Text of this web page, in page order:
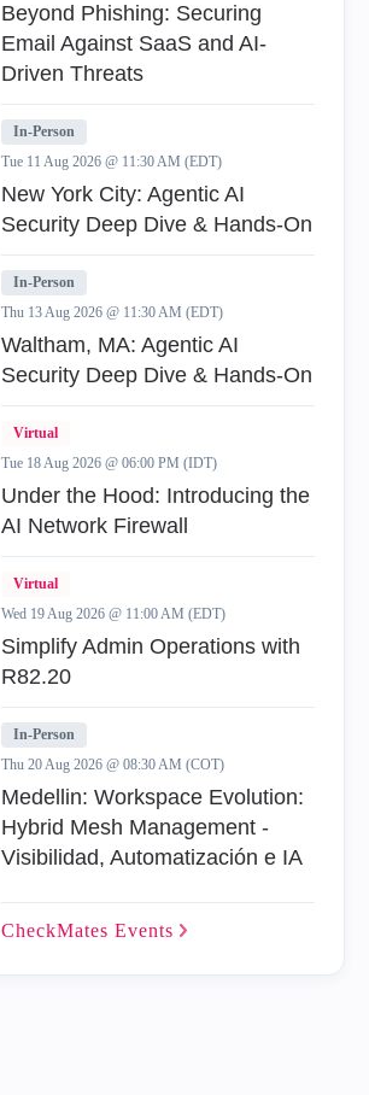
Beyond Phishing: Securing
Email Against SaaS and AI-
Driven Threats
In-Person
Tue 11 Aug 2026 @ 11:30 AM (EDT)
New York City: Agentic AI
Security Deep Dive & Hands-On
In-Person
Thu 13 Aug 2026 @ 11:30 AM (EDT)
Waltham, MA: Agentic AI
Security Deep Dive & Hands-On
Virtual
Tue 18 Aug 2026 @ 06:00 PM (IDT)
Under the Hood: Introducing the
AI Network Firewall
Virtual
Wed 19 Aug 2026 @ 11:00 AM (EDT)
Simplify Admin Operations with
R82.20
In-Person
Thu 20 Aug 2026 @ 08:30 AM (COT)
Medellin: Workspace Evolution:
Hybrid Mesh Management -
Visibilidad, Automatización e IA
CheckMates Events